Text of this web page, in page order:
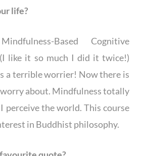
life?
Based Cognitive
like it so much I did it twice!)
a terrible worrier! Now there is
about. Mindfulness totally
perceive the world. This course
in Buddhist philosophy.